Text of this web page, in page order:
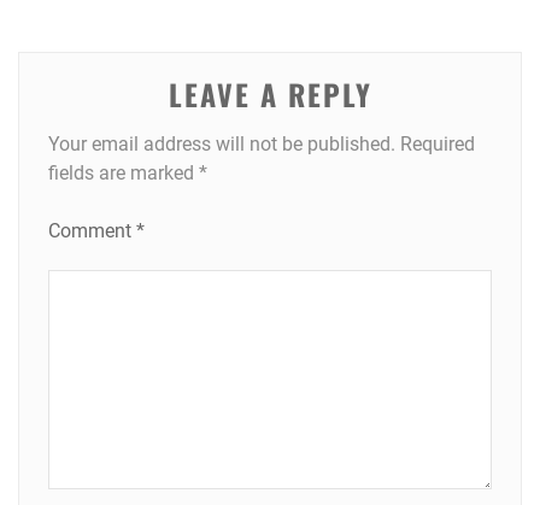
LEAVE A REPLY
Your email address will not be published. Required
fields are marked *
Comment *